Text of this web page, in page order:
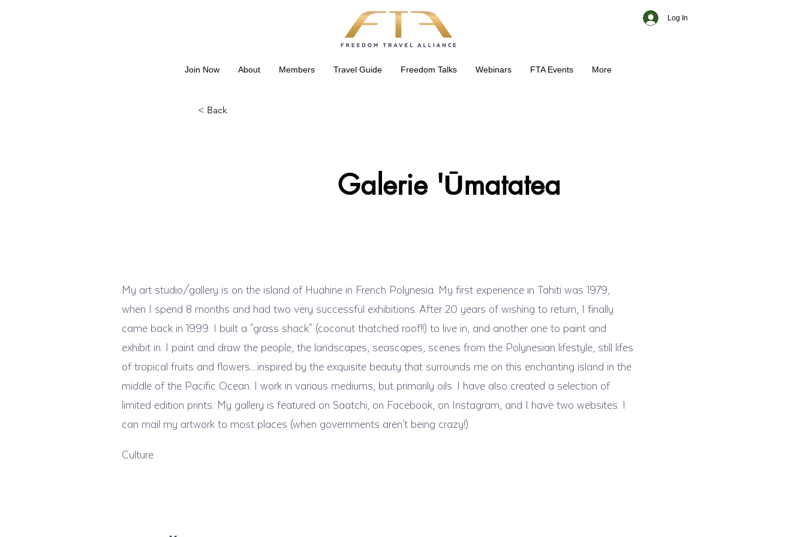
Log In
Join Now About Members Travel Guide Freedom Talks Webinars FTA Events More
< Back
Galerie 'Ūmatatea
My art studio/gallery is on the island of Huahine in French Polynesia. My first experience in Tahiti was 1979,
when I spend 8 months and had two very successful exhibitions. After 20 years of wishing to return, I finally
came back in 1999. I built a "grass shack" (coconut thatched roof!!) to live in, and another one to paint and
exhibit in. I paint and draw the people, the landscapes, seascapes, scenes from the Polynesian lifestyle, still lifes
of tropical fruits and flowers....inspired by the exquisite beauty that surrounds me on this enchanting island in the
middle of the Pacific Ocean. I work in various mediums, but primarily oils. I have also created a selection of
limited edition prints. My gallery is featured on Saatchi, on Facebook, on Instagram, and I have two websites. I
can mail my artwork to most places (when governments aren't being crazy!)
Culture